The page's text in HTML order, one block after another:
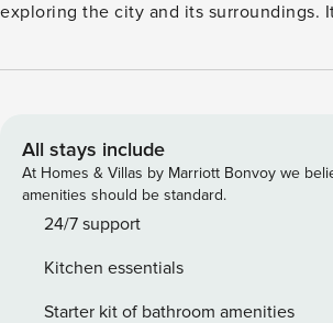
exploring the city and its surroundings.
public transport stops. Right next to the
Włochy operates as a Military Museum,
history of fortifications and their role in
Visitors can explore exhibitions
as well as view historic cannons and
walk or a moment of relaxation in nature. In the vicinity,
guests will find many interesting
All stays include
At Homes & Villas by Marriott Bonvoy we
amenities should be standard.
24/7 support
Kitchen essentials
Starter kit of bathroom amenities